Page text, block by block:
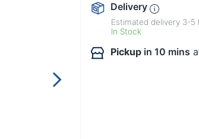
Delivery
Estimated delivery 3-5
In Stock
Pickup in 10 mins